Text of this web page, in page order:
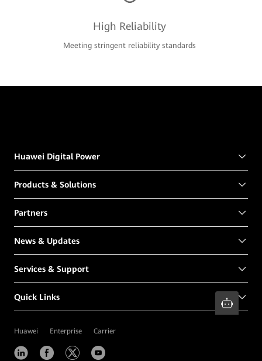
High Reliability
Meeting stringent reliability standards
Huawei Digital Power
Products & Solutions
Partners
News & Updates
Services & Support
Quick Links
Huawei Enterprise Carrier